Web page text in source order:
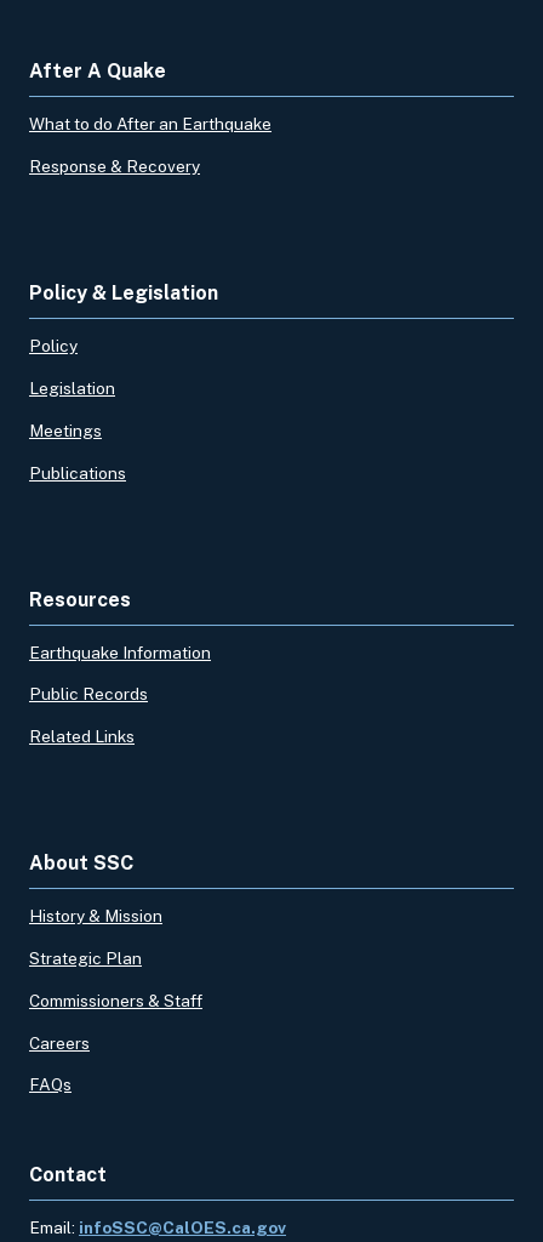
After A Quake
What to do After an Earthquake
Response & Recovery
Policy & Legislation
Policy
Legislation
Meetings
Publications
Resources
Earthquake Information
Public Records
Related Links
About SSC
History & Mission
Strategic Plan
Commissioners & Staff
Careers
FAQs
Contact
Email: infoSSC@CalOES.ca.gov